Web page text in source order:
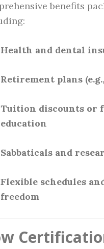
benefits
Health and dental
Retirement plans
Tuition discounts or
education
Sabbaticals and
Flexible schedules
freedom